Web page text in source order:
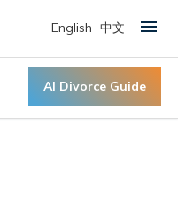
AI Divorce Guide
English 中文 Primary Menu